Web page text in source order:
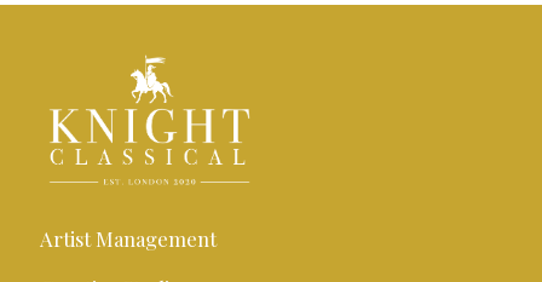
Artist Management